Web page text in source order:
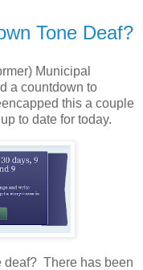
Tone Deaf?
Municipal
a countdown to
this a couple
to date for today.
deaf? There has been